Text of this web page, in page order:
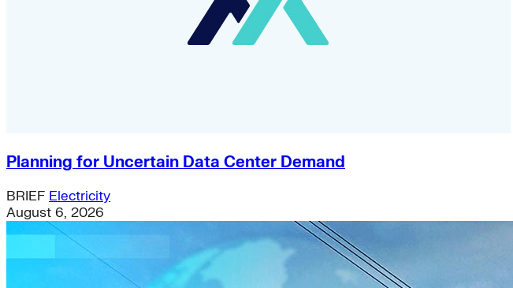
Planning for Uncertain Data Center Demand
BRIEF Electricity
August 6, 2026